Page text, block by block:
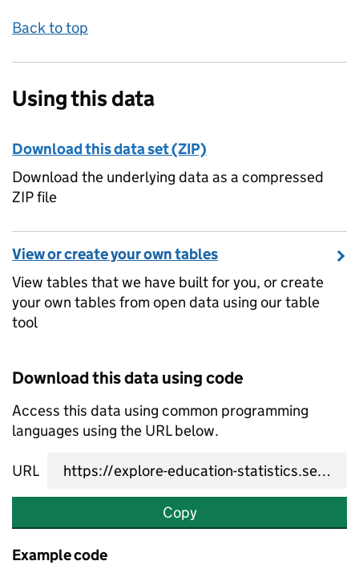
Back to top
Using this data
Download this data set (ZIP)
Download the underlying data as a compressed
ZIP file
View or create your own tables
View tables that we have built for you, or create
your own tables from open data using our table
tool
Download this data using code
Access this data using common programming
languages using the URL below.
URL
Copy
Example code